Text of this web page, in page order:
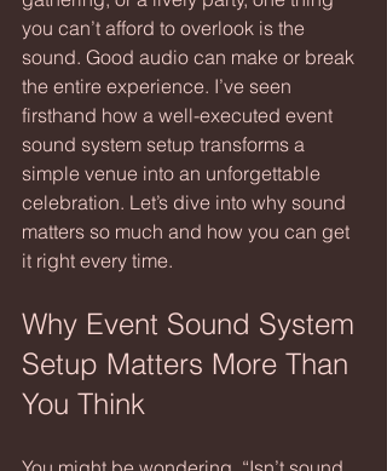
you can’t afford to overlook is the
sound. Good audio can make or break
the entire experience. I’ve seen
firsthand how a well-executed event
sound system setup transforms a
simple venue into an unforgettable
celebration. Let’s dive into why sound
matters so much and how you can get
it right every time.
Why Event Sound System
Setup Matters More Than
You Think